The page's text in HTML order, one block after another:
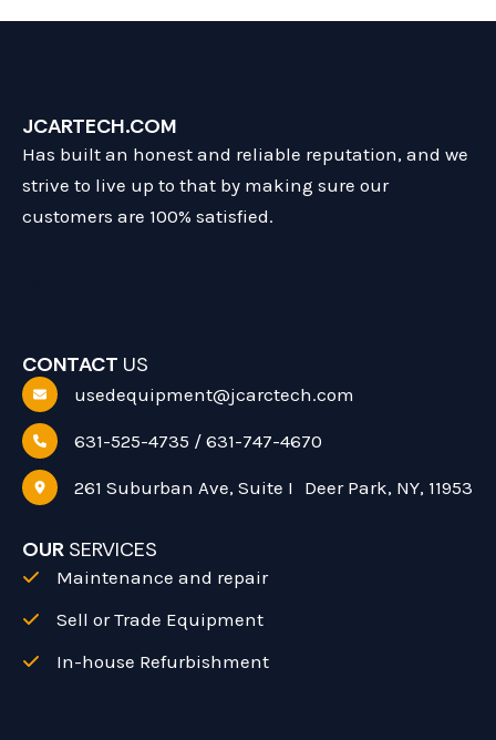
JCARTECH.COM
Has built an honest and reliable reputation, and we
strive to live up to that by making sure our
customers are 100% satisfied.
CONTACT US
usedequipment@jcarctech.com
631-525-4735 / 631-747-4670
261 Suburban Ave, Suite I Deer Park, NY, 11953
OUR SERVICES
Maintenance and repair
Sell or Trade Equipment
In-house Refurbishment